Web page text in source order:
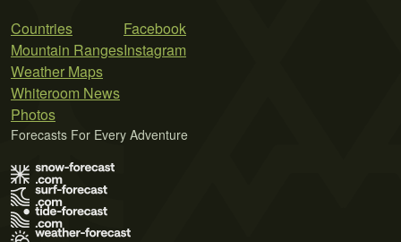
Countries
Mountain Ranges
Weather Maps
Whiteroom News
Photos
Facebook
Instagram
Forecasts For Every Adventure